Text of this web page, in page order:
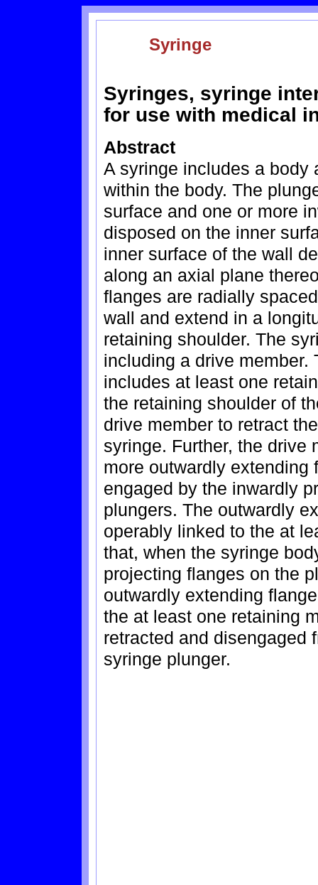
Syringe
Syringes, syringe
for use with medical
Abstract
A syringe includes a body
within the body. The
surface and one or more
disposed on the inner
inner surface of the wall
along an axial plane
flanges are radially
wall and extend in a
retaining shoulder. The
including a drive member.
includes at least one
the retaining shoulder of
drive member to retract
syringe. Further, the drive
more outwardly extending
engaged by the inwardly
plungers. The outwardly
operably linked to the at
that, when the syringe
projecting flanges on the
outwardly extending
the at least one retaining
retracted and disengaged
syringe plunger.